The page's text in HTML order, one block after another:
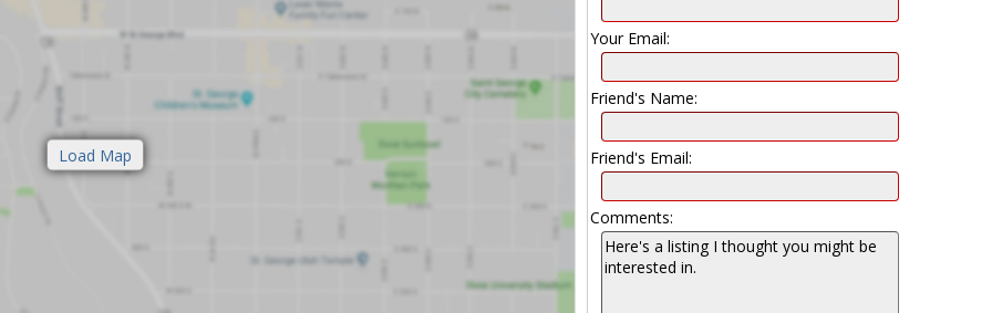
Your Email:
Friend's Name:
Friend's Email:
Comments: